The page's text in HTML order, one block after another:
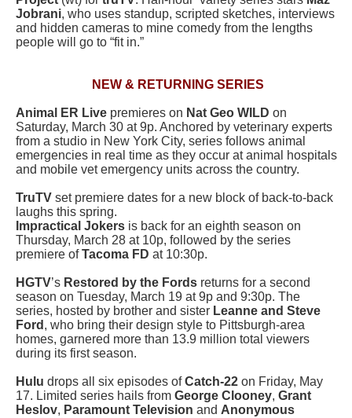
Jobrani, who uses standup, scripted sketches, interviews
and hidden cameras to mine comedy from the lengths
people will go to “fit in.”
NEW & RETURNING SERIES
Animal ER Live premieres on Nat Geo WILD on
Saturday, March 30 at 9p. Anchored by veterinary experts
from a studio in New York City, series follows animal
emergencies in real time as they occur at animal hospitals
and mobile vet emergency units across the country.
TruTV set premiere dates for a new block of back-to-back
laughs this spring.
Impractical Jokers is back for an eighth season on
Thursday, March 28 at 10p, followed by the series
premiere ofTacoma FD at 10:30p.
HGTV’s Restored by the Fords returns for a second
season on Tuesday, March 19 at 9p and 9:30p. The
series, hosted by brother and sister Leanne and Steve
Ford , who bring their design style to Pittsburgh-area
homes, garnered more than 13.9 million total viewers
during its first season.
Hulu drops all six episodes ofCatch-22 on Friday, May
17. Limited series hails from George Clooney, Grant
Heslov, Paramount Television and Anonymous